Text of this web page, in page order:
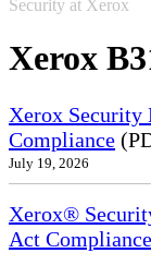
Security at Xerox
Xerox
Xerox
Compliance
July 19, 2026
Xerox®
Act Compliance